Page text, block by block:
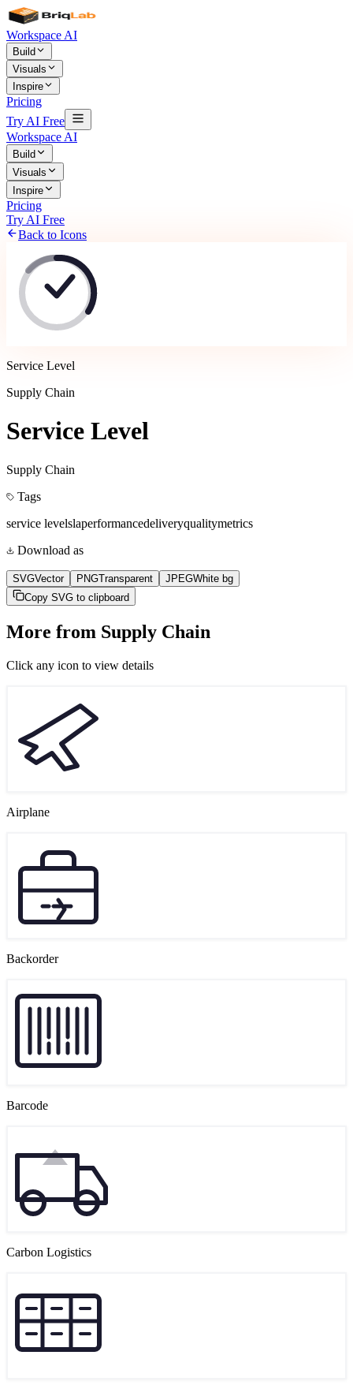
Workspace AI
Build
Visuals
Inspire
Pricing
Try AI Free
Workspace AI
Build
Visuals
Inspire
Pricing
Try AI Free
Back to Icons
Service Level
Supply Chain
Service Level
Supply Chain
Tags
service levelslaperformancedeliveryqualitymetrics
Download as
SVGVector PNGTransparent JPEGWhite bg
Copy SVG to clipboard
More from Supply Chain
Click any icon to view details
Airplane
Backorder
Barcode
Carbon Logistics